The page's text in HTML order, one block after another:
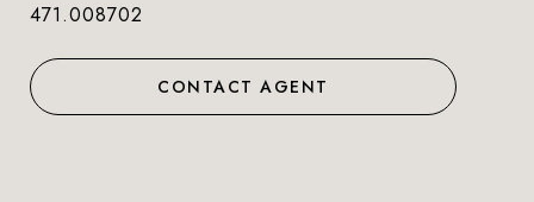
471.008702
CONTACT AGENT